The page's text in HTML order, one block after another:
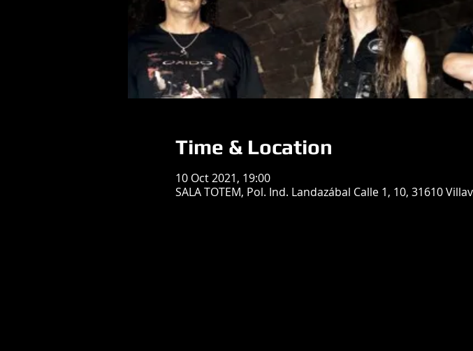
Time & Location
10 Oct 2021, 19:00
SALA TOTEM, Pol. Ind. Landazábal Calle 1, 10, 31610